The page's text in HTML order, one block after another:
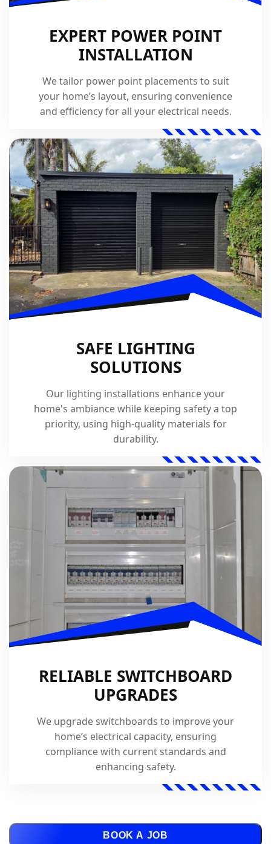
EXPERT POWER POINT
INSTALLATION
We tailor power point placements to suit
your home’s layout, ensuring convenience
and efficiency for all your electrical needs.
SAFE LIGHTING
SOLUTIONS
Our lighting installations enhance your
home's ambiance while keeping safety a top
priority, using high-quality materials for
durability.
RELIABLE SWITCHBOARD
UPGRADES
We upgrade switchboards to improve your
home’s electrical capacity, ensuring
compliance with current standards and
enhancing safety.
BOOK A JOB